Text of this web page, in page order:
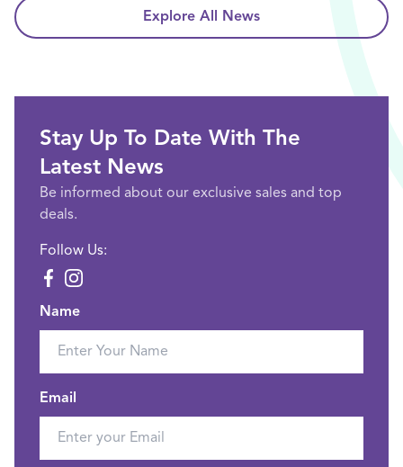
Explore All News
Stay Up To Date With The
Latest News
Be informed about our exclusive sales and top
deals.
Follow Us:
Name
Email